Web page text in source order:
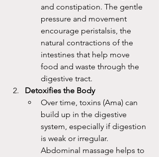
and constipation. The gentle
pressure and movement
encourage peristalsis, the
natural contractions of the
intestines that help move
food and waste through the
digestive tract.
Detoxifies the Body
Over time, toxins (Ama) can
build up in the digestive
system, especially if digestion
is weak or irregular.
Abdominal massage helps to